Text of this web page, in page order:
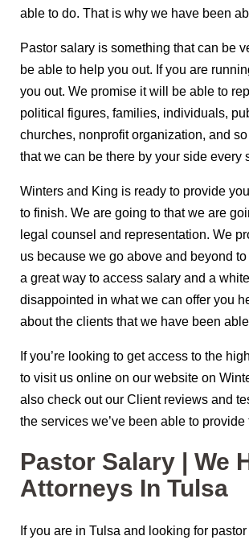
able to do. That is why we have been
Pastor salary is something that can be
be able to help you out. If you are
you out. We promise it will be able to
political figures, families, individuals,
churches, nonprofit organization, and
that we can be there by your side every
Winters and King is ready to provide
to finish. We are going to that we are
legal counsel and representation. We
us because we go above and beyond
a great way to access salary and a
disappointed in what we can offer you
about the clients that we have been
If you’re looking to get access to the
to visit us online on our website on
also check out our Client reviews and
the services we’ve been able to provide
Pastor Salary | We
Attorneys In Tulsa
If you are in Tulsa and looking for